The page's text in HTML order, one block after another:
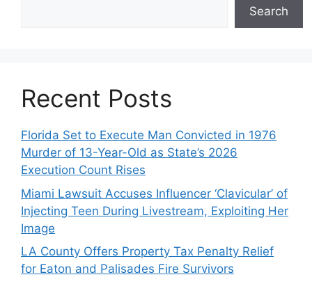
Search
Recent Posts
Florida Set to Execute Man Convicted in 1976
Murder of 13-Year-Old as State’s 2026
Execution Count Rises
Miami Lawsuit Accuses Influencer ‘Clavicular’ of
Injecting Teen During Livestream, Exploiting Her
Image
LA County Offers Property Tax Penalty Relief
for Eaton and Palisades Fire Survivors